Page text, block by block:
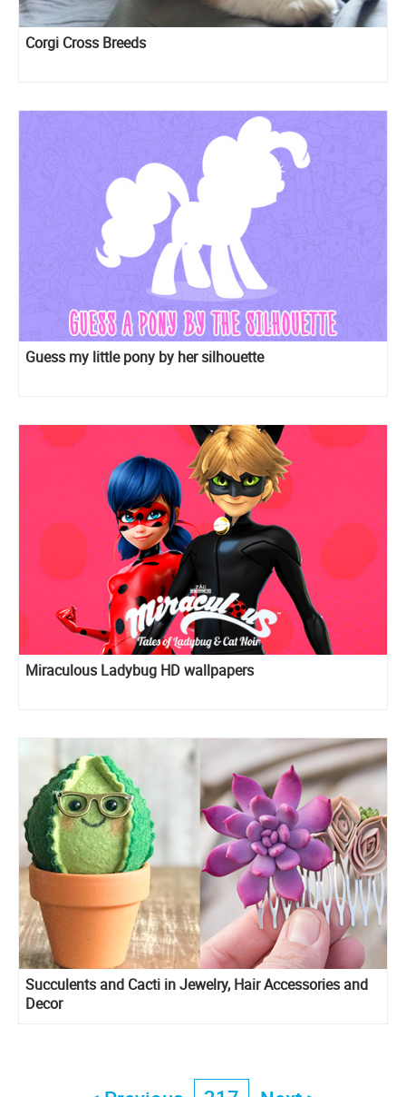
Corgi Cross Breeds
Guess my little pony by her silhouette
Miraculous Ladybug HD wallpapers
Succulents and Cacti in Jewelry, Hair Accessories and
Decor